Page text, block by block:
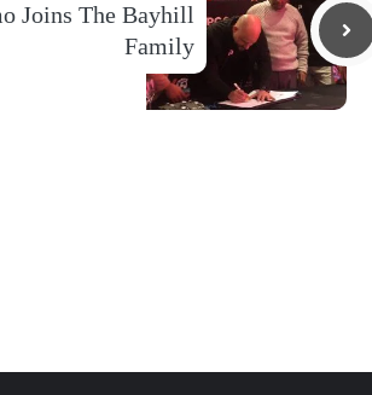
Joins The Bayhill
Family